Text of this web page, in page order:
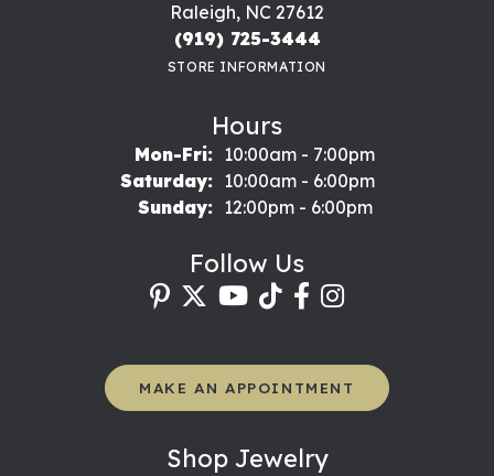
Raleigh, NC 27612
(919) 725-3444
STORE INFORMATION
Hours
Mon-Fri:Monday - Friday:
10:00am - 7:00pm
Saturday:
10:00am - 6:00pm
Sunday:
12:00pm - 6:00pm
Follow Us
MAKE AN APPOINTMENT
Shop Jewelry